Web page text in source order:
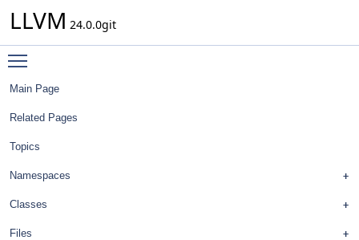
LLVM 24.0.0git
Main Page
Related Pages
Topics
Namespaces
Classes
Files